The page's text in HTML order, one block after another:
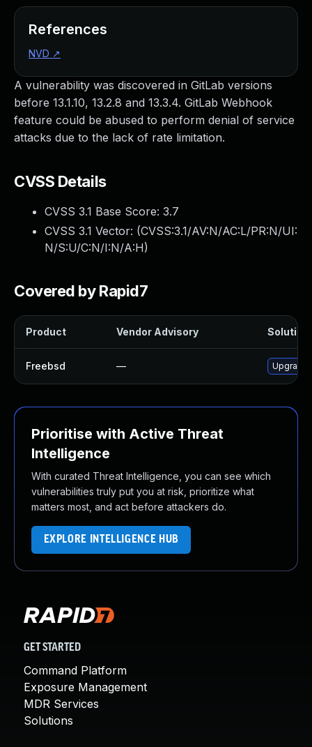
A vulnerability was discovered in GitLab versions
before 13.1.10, 13.2.8 and 13.3.4. GitLab Webhook
feature could be abused to perform denial of service
attacks due to the lack of rate limitation.
CVSS Details
CVSS 3.1 Base Score: 3.7
CVSS 3.1 Vector: (CVSS:3.1/AV:N/AC:L/PR:N/UI:
N/S:U/C:N/I:N/A:H)
Covered by Rapid7
Product Vendor Advisory Solution
Freebsd — Upgrade
Prioritise with Active Threat
Intelligence
With curated Threat Intelligence, you can see which
vulnerabilities truly put you at risk, prioritize what
matters most, and act before attackers do.
EXPLORE INTELLIGENCE HUB
References
NVD ↗
GET STARTED
Command Platform
Exposure Management
MDR Services
Solutions